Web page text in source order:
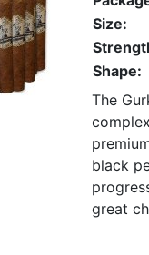
Size:
Shape:
The
black
great